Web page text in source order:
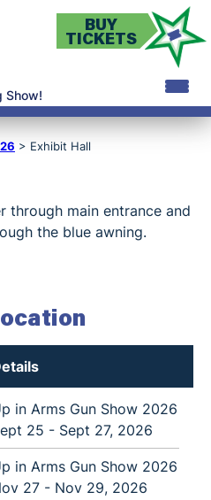
Show!
BUY
TICKETS
> Exhibit Hall
through main entrance and
the blue awning.
in Arms Gun Show 2026
25 - Sept 27, 2026
in Arms Gun Show 2026
27 - Nov 29, 2026